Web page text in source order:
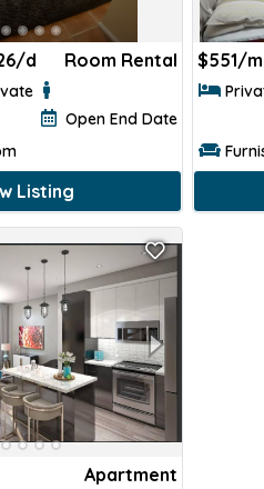
d Room Rental
Open End Date
Listing
$551/
Apartment